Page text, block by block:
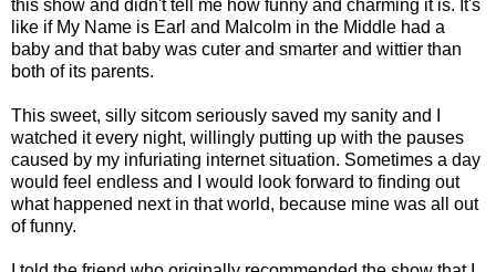
this show and didn't tell me how funny and charming it is. It's
like if My Name is Earl and Malcolm in the Middle had a
baby and that baby was cuter and smarter and wittier than
both of its parents.
This sweet, silly sitcom seriously saved my sanity and I
watched it every night, willingly putting up with the pauses
caused by my infuriating internet situation. Sometimes a day
would feel endless and I would look forward to finding out
what happened next in that world, because mine was all out
of funny.